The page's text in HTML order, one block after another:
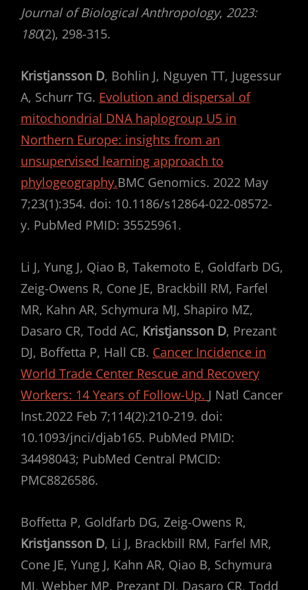
Journal of Biological Anthropology, 2023:
180(2), 298-315.
Kristjansson D, Bohlin J, Nguyen TT, Jugessur
A, Schurr TG. Evolution and dispersal of
mitochondrial DNA haplogroup U5 in
Northern Europe: insights from an
unsupervised learning approach to
phylogeography.BMC Genomics. 2022 May
7;23(1):354. doi: 10.1186/s12864-022-08572-
y. PubMed PMID: 35525961.
Li J, Yung J, Qiao B, Takemoto E, Goldfarb DG,
Zeig-Owens R, Cone JE, Brackbill RM, Farfel
MR, Kahn AR, Schymura MJ, Shapiro MZ,
Dasaro CR, Todd AC, Kristjansson D, Prezant
DJ, Boffetta P, Hall CB. Cancer Incidence in
World Trade Center Rescue and Recovery
Workers: 14 Years of Follow-Up. J Natl Cancer
Inst.2022 Feb 7;114(2):210-219. doi:
10.1093/jnci/djab165. PubMed PMID:
34498043; PubMed Central PMCID:
PMC8826586.
Boffetta P, Goldfarb DG, Zeig-Owens R,
Kristjansson D, Li J, Brackbill RM, Farfel MR,
Cone JE, Yung J, Kahn AR, Qiao B, Schymura
MJ, Webber MP, Prezant DJ, Dasaro CR, Todd